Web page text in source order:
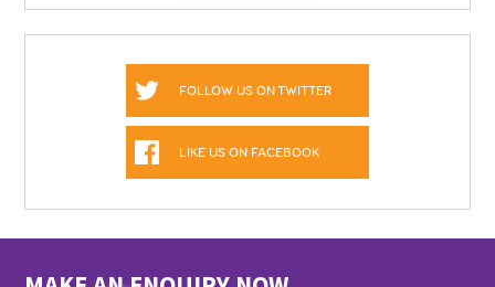
FOLLOW US ON TWITTER
LIKE US ON FACEBOOK